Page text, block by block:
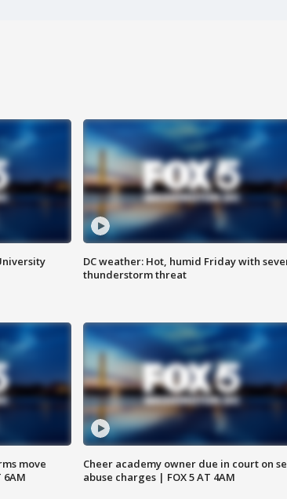
DC weather: Hot, humid Friday with
thunderstorm threat
move
Cheer academy owner due in court on
abuse charges | FOX 5 AT 4AM